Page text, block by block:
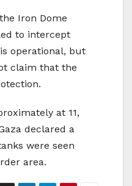
Iron Dome
to intercept
operational, but
claim that the
at 11,
declared a
were seen
area.